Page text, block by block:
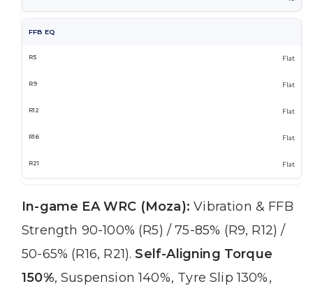
FFB EQ
Flat
Flat
Flat
Flat
Flat
In-game EA WRC (Moza): Vibration & FFB
Strength 90-100% (R5) / 75-85% (R9, R12) /
50-65% (R16, R21). Self-Aligning Torque
150%, Suspension 140%, Tyre Slip 130%,